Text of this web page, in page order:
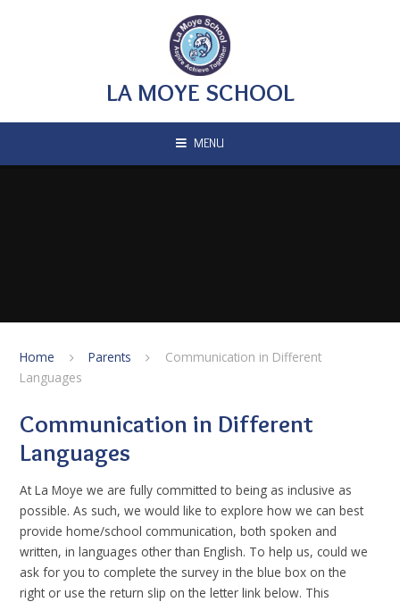
LA MOYE SCHOOL
MENU
Home Parents
Communication in Different
Languages
Communication in Different
Languages
At La Moye we are fully committed to being as inclusive as
possible. As such, we would like to explore how we can best
provide home/school communication, both spoken and
written, in languages other than English. To help us, could we
ask for you to complete the survey in the blue box on the
right or use the return slip on the letter link below. This